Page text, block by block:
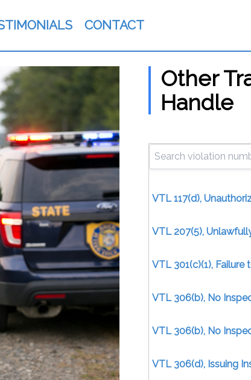
CONTACT
Other
Handle
VTL 117(d),
VTL 207(5),
VTL 301(c)(1),
VTL 306(b), No
VTL 306(b), No
VTL 306(d), Issuing